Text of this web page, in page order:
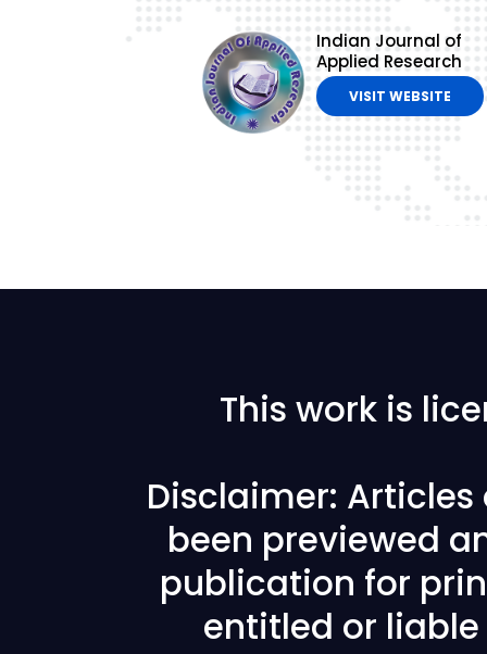
Indian Journal of
Applied Research
VISIT WEBSITE
This work is
Disclaimer: Articles
been previewed
publication for
entitled or